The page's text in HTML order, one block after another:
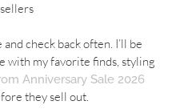
check back often. I’ll be
with my favorite finds, styling
Anniversary Sale 2026
they sell out.